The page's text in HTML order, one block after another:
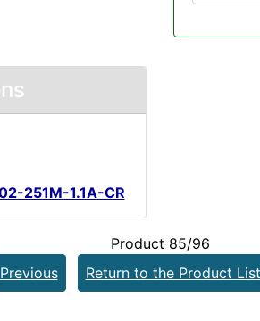
251M-1.1A-CR
Product 85/96
Previous
Return to the Product List